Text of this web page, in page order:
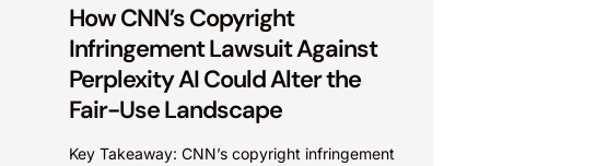
How CNN’s Copyright
Infringement Lawsuit Against
Perplexity AI Could Alter the
Fair-Use Landscape
Key Takeaway: CNN’s copyright infringement